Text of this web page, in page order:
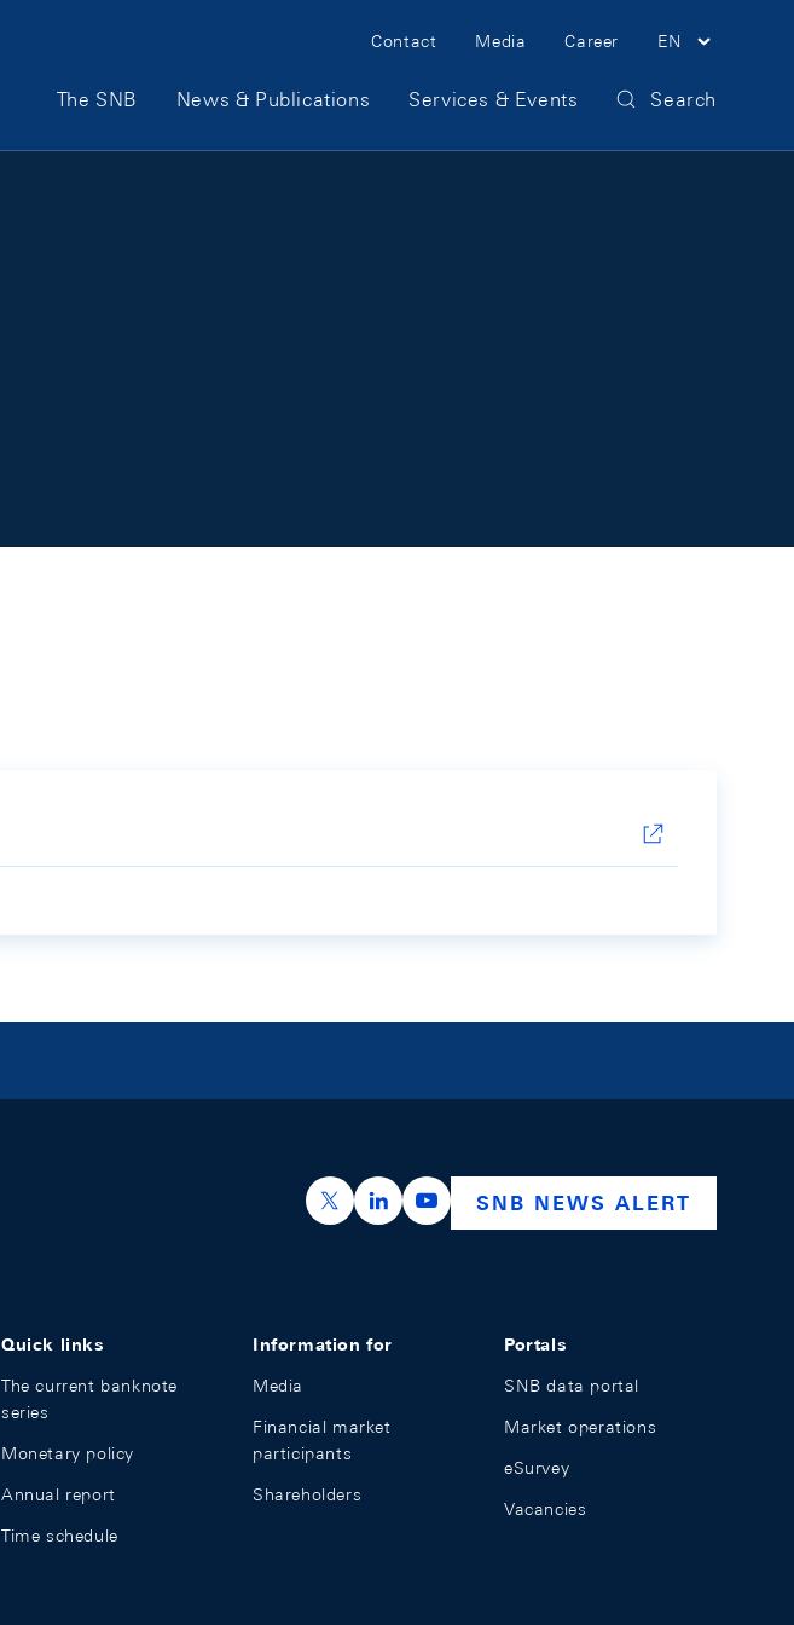
Meta Navigation
Contact Media Career EN
Main Navigation
The SNB News & Publications Services & Events Search
https://x.com/snb_bns
https://ch.linkedin.com/company/swiss-
https://www.youtube.com/
SNB NEWS ALERT
Quick links
The current banknote
series
Monetary policy
Annual report
Time schedule
Information for
Media
Financial market
participants
Shareholders
Portals
SNB data portal
Market operations
eSurvey
Vacancies